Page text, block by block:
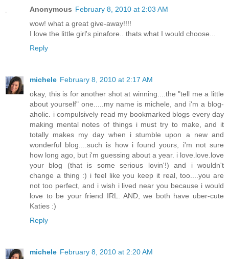
Anonymous February 8, 2010 at 2:03 AM
wow! what a great give-away!!!!
I love the little girl's pinafore.. thats what I would choose...
Reply
michele February 8, 2010 at 2:17 AM
okay, this is for another shot at winning....the "tell me a little
about yourself" one.....my name is michele, and i'm a blog-
aholic. i compulsively read my bookmarked blogs every day
making mental notes of things i must try to make, and it
totally makes my day when i stumble upon a new and
wonderful blog....such is how i found yours, i'm not sure
how long ago, but i'm guessing about a year. i love.love.love
your blog (that is some serious lovin'!) and i wouldn't
change a thing :) i feel like you keep it real, too....you are
not too perfect, and i wish i lived near you because i would
love to be your friend IRL. AND, we both have uber-cute
Katies :)
Reply
michele February 8, 2010 at 2:20 AM